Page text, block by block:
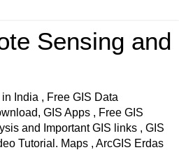
Sensing and
India , Free GIS Data
GIS Apps , Free GIS
and Important GIS links , GIS
Tutorial. Maps , ArcGIS Erdas